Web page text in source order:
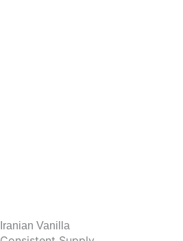
Iranian Vanilla